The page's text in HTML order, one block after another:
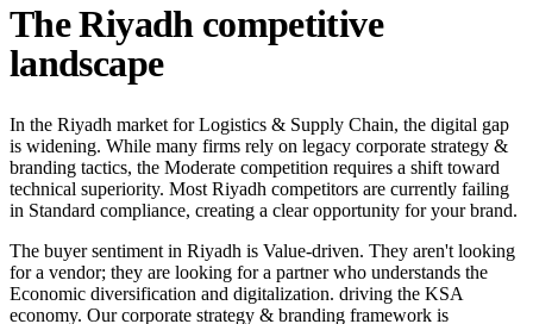
The Riyadh competitive
landscape
In the Riyadh market for Logistics & Supply Chain, the digital gap
is widening. While many firms rely on legacy corporate strategy &
branding tactics, the Moderate competition requires a shift toward
technical superiority. Most Riyadh competitors are currently failing
in Standard compliance, creating a clear opportunity for your brand.
The buyer sentiment in Riyadh is Value-driven. They aren't looking
for a vendor; they are looking for a partner who understands the
Economic diversification and digitalization. driving the KSA
economy. Our corporate strategy & branding framework is